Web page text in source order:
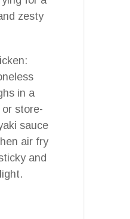
zesty
in a
store-
sauce
air fry
and